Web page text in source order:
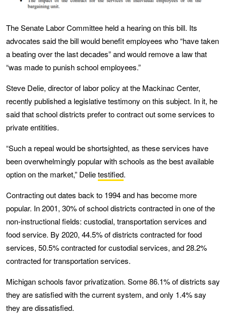
The Senate Labor Committee held a hearing on this bill. Its
advocates said the bill would benefit employees who “have taken
a beating over the last decades” and would remove a law that
“was made to punish school employees.”
Steve Delie, director of labor policy at the Mackinac Center,
recently published a legislative testimony on this subject. In it, he
said that school districts prefer to contract out some services to
private entitities.
“Such a repeal would be shortsighted, as these services have
been overwhelmingly popular with schools as the best available
option on the market,” Delietestified.
Contracting out dates back to 1994 and has become more
popular. In 2001, 30% of school districts contracted in one of the
non-instructional fields: custodial, transportation services and
food service. By 2020, 44.5% of districts contracted for food
services, 50.5% contracted for custodial services, and 28.2%
contracted for transportation services.
Michigan schools favor privatization. Some 86.1% of districts say
they are satisfied with the current system, and only 1.4% say
they are dissatisfied.